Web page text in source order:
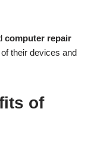
computer repair
their devices and
of